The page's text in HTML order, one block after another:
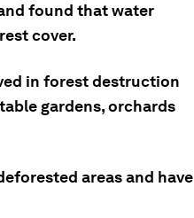
found that water
cover.
in forest destruction
gardens, orchards
areas and have